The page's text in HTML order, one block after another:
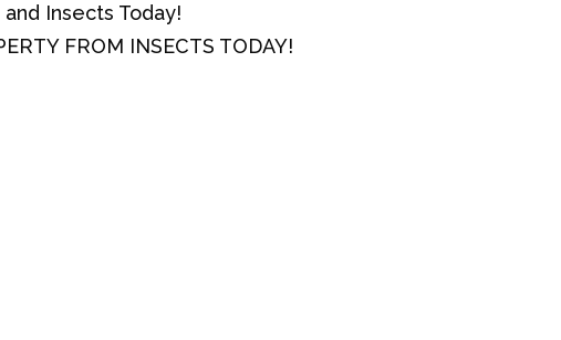
Insects Today!
FROM INSECTS TODAY!